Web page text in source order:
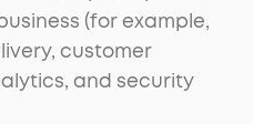
(for example,
customer
and security